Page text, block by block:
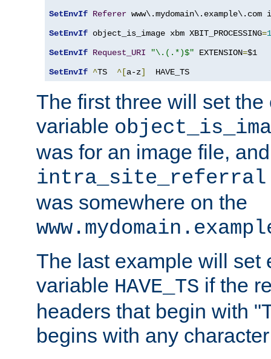
SetEnvIf Referer
SetEnvIf object_is_image xbm XBIT_PROCESSING=1
SetEnvIf Request_URI "\.(.*)$" EXTENSION=$1
SetEnvIf ^TS ^[a-z]
  HAVE_TS
The first three will set the
variable
was for an image file,
intra_site_referral
was somewhere on the
The last example will set
variable HAVE_TS if the
headers that begin with
begins with any